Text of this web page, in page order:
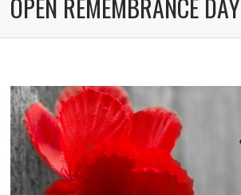
OPEN REMEMBRANCE DAY